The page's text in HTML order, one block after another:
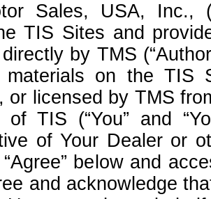
Sales, USA, Inc.,
TIS Sites and
by TMS
materials on the TIS
or licensed by TMS
TIS (“You” and
of Your Dealer or
below and
and acknowledge